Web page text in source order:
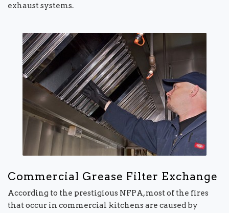
exhaust systems.
Commercial Grease Filter Exchange
According to the prestigious NFPA, most of the fires
that occur in commercial kitchens are caused by